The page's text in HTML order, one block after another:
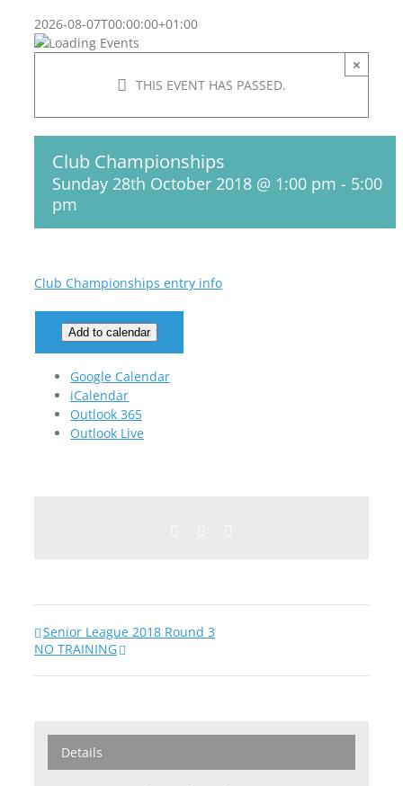
2026-08-07T00:00:00+01:00
THIS EVENT HAS PASSED.
×
Club Championships
Sunday 28th October 2018 @ 1:00 pm - 5:00
pm
Club Championships entry info
Add to calendar
Google Calendar
iCalendar
Outlook 365
Outlook Live
Senior League 2018 Round 3
NO TRAINING
Details